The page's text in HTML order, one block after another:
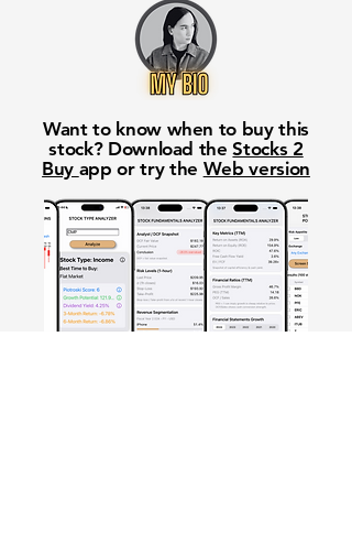
Want to know when to buy this
stock? Download theStocks 2
Buy app or try the Web version